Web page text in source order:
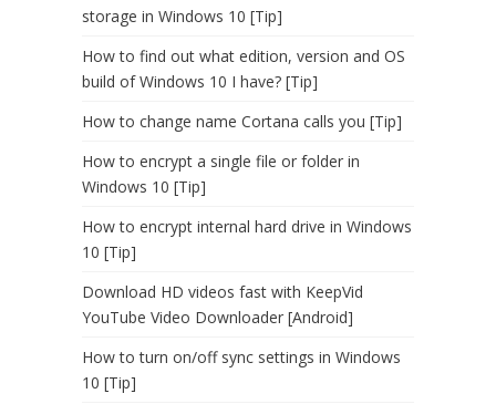
storage in Windows 10 [Tip]
How to find out what edition, version and OS
build of Windows 10 I have? [Tip]
How to change name Cortana calls you [Tip]
How to encrypt a single file or folder in
Windows 10 [Tip]
How to encrypt internal hard drive in Windows
10 [Tip]
Download HD videos fast with KeepVid
YouTube Video Downloader [Android]
How to turn on/off sync settings in Windows
10 [Tip]